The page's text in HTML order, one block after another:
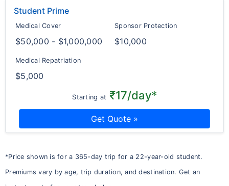
Student Prime
Medical Cover
$50,000 - $1,000,000
Sponsor Protection
$10,000
Medical Repatriation
$5,000
Starting at ₹17/day*
Get Quote »
*Price shown is for a 365-day trip for a 22-year-old student.
Premiums vary by age, trip duration, and destination. Get an